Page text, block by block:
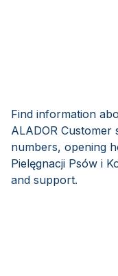
Find information
ALADOR
numbers, opening
Pielęgnacji Psów i
and support.